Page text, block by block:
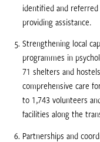
identified and
providing assistance.
Strengthening local
programmes in
71 shelters and
comprehensive care
to 1,743 volunteers
facilities along the
Partnerships and